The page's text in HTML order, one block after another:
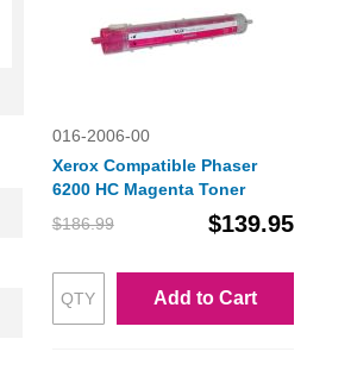
016-2006-00
Xerox Compatible Phaser
6200 HC Magenta Toner
$186.99
$139.95
Add to Cart